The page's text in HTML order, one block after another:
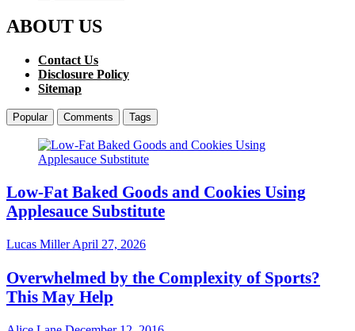
ABOUT US
Contact Us
Disclosure Policy
Sitemap
Popular Comments Tags
Low-Fat Baked Goods and Cookies Using
Applesauce Substitute
Lucas MillerApril 27, 2026
Overwhelmed by the Complexity of Sports?
This May Help